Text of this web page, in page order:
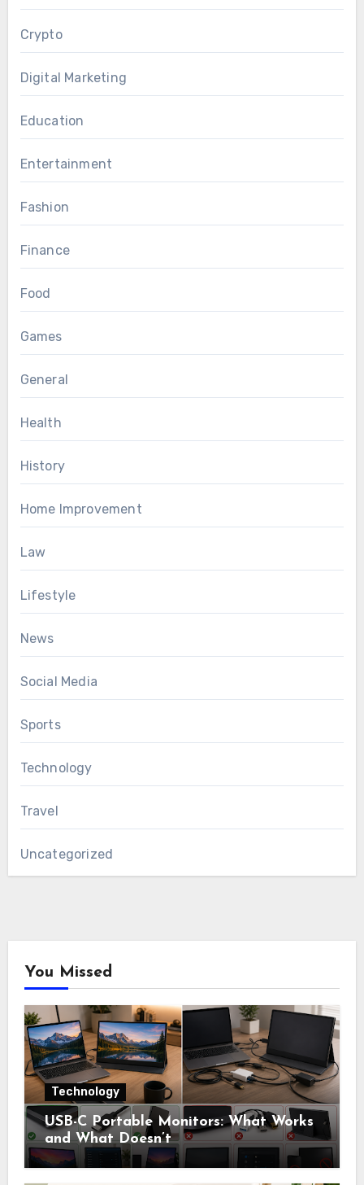
Crypto
Digital Marketing
Education
Entertainment
Fashion
Finance
Food
Games
General
Health
History
Home Improvement
Law
Lifestyle
News
Social Media
Sports
Technology
Travel
Uncategorized
You Missed
Technology
USB-C Portable Monitors: What Works
and What Doesn’t